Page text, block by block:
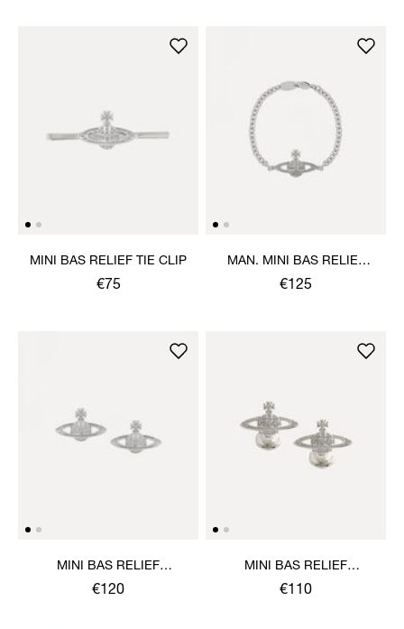
MINI BAS RELIEF TIE CLIP
€75
MAN. MINI BAS RELIEF
CHAIN BRACELET
€125
MINI BAS RELIEF
EARRINGS
€120
MINI BAS RELIEF
CUFFLINKS
€110